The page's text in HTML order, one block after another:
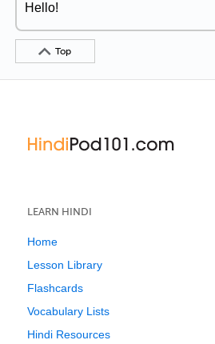
Hello!
Top
LEARN HINDI
Home
Lesson Library
Flashcards
Vocabulary Lists
Hindi Resources